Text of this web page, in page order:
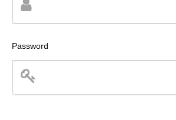
Password